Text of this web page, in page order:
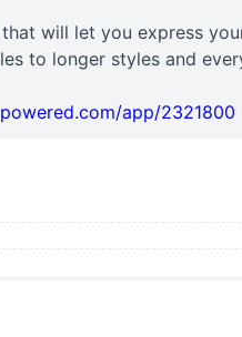
will let you express
to longer styles and
app/2321800